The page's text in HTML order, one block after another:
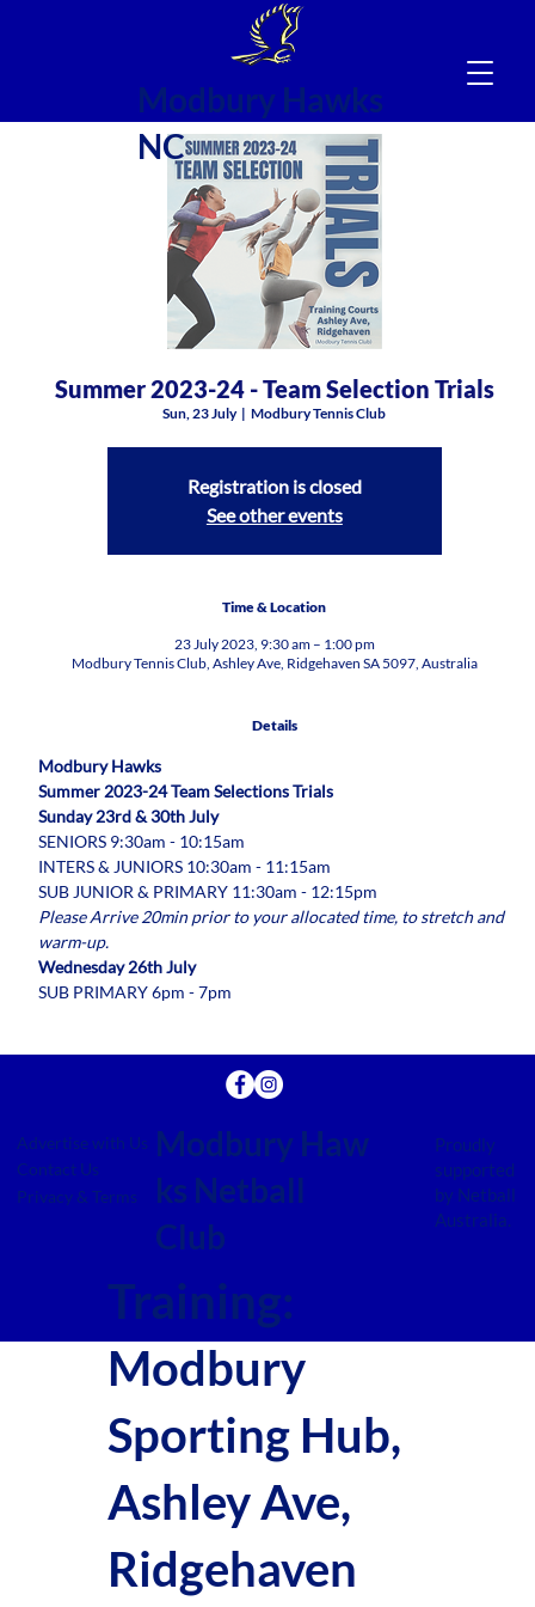
Modbury Hawks
NC
Summer 2023-24 - Team Selection Trials
Sun, 23 July
  |
Modbury Tennis Club
Registration is closed
See other events
Time & Location
23 July 2023, 9:30 am – 1:00 pm
Modbury Tennis Club, Ashley Ave, Ridgehaven SA 5097, Australia
Details
Modbury Hawks
Summer 2023-24 Team Selections Trials
Sunday 23rd & 30th July
SENIORS 9:30am - 10:15am
INTERS & JUNIORS 10:30am - 11:15am
SUB JUNIOR & PRIMARY 11:30am - 12:15pm
Please Arrive 20min prior to your allocated time, to stretch and
warm-up.
Wednesday 26th July
SUB PRIMARY 6pm - 7pm
Advertise with Us
Contact Us
Privacy & Terms
Modbury Haw
ks Netball
Club
Training:
Modbury
Sporting Hub,
Ashley Ave,
Ridgehaven
Proudly
supported
by Netball
Australia.